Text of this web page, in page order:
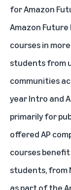
for Amazon
Amazon Future
courses in
students from
communities
year Intro and
primarily for
offered AP
courses
students, from
as part of the